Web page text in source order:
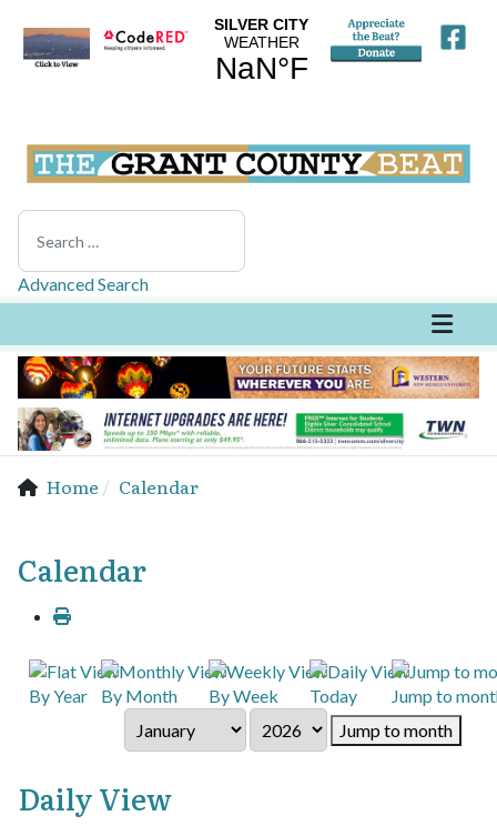
Search
Advanced Search
Home Calendar
Calendar
By Year By Month By Week Today
Jump to
Jump to month
Daily View